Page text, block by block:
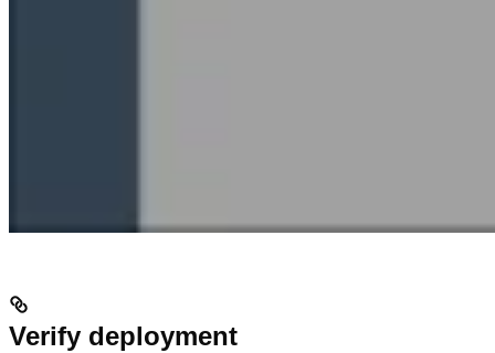
Verify deployment